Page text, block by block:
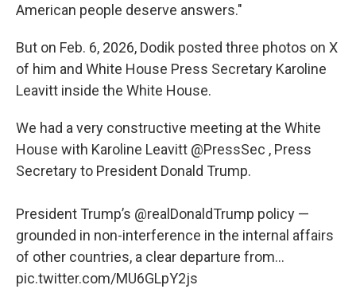
American people deserve answers."
But on Feb. 6, 2026, Dodik posted three photos on X
of him and White House Press Secretary Karoline
Leavitt inside the White House.
We had a very constructive meeting at the White
House with Karoline Leavitt @PressSec , Press
Secretary to President Donald Trump.
President Trump’s @realDonaldTrump policy —
grounded in non-interference in the internal affairs
of other countries, a clear departure from…
pic.twitter.com/MU6GLpY2js